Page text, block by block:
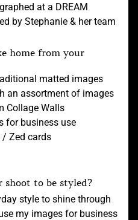
at a DREAM
by Stephanie & her team
home from your
matted images
an assortment of images
Collage Walls
for business use
Zed cards
shoot to be styled?
style to shine through
my images for business